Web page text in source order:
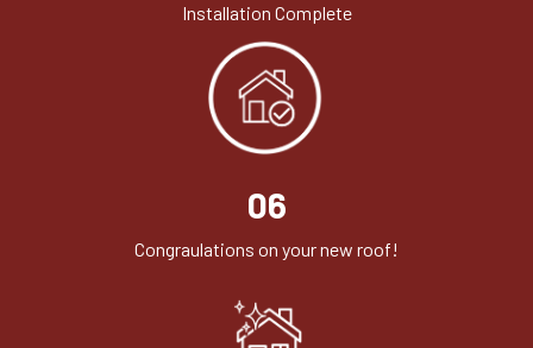
Installation Complete
06
Congraulations on your new roof!